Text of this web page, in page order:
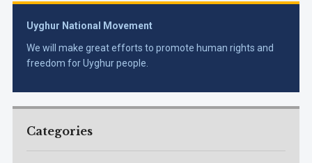
Uyghur National Movement
We will make great efforts to promote human rights and
freedom for Uyghur people.
Categories